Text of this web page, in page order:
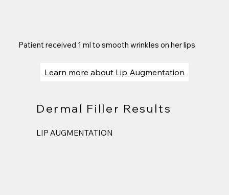
Patient received 1 ml to smooth wrinkles on her lips
Learn more about Lip Augmentation
Dermal Filler Results
LIP AUGMENTATION